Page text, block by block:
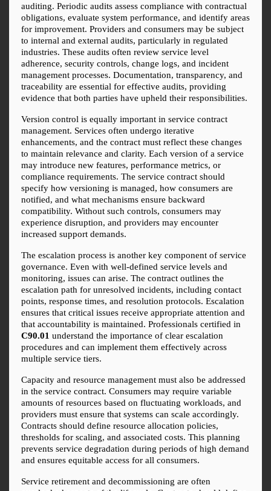
auditing. Periodic audits assess compliance with contractual
obligations, evaluate system performance, and identify areas
for improvement. Providers and consumers may be subject
to internal and external audits, particularly in regulated
industries. These audits often review service level
adherence, security controls, change logs, and incident
management processes. Documentation, transparency, and
traceability are essential for effective audits, providing
evidence that both parties have upheld their responsibilities.
Version control is equally important in service contract
management. Services often undergo iterative
enhancements, and the contract must reflect these changes
to maintain relevance and clarity. Each version of a service
may introduce new features, performance metrics, or
compliance requirements. The service contract should
specify how versioning is managed, how consumers are
notified, and what mechanisms ensure backward
compatibility. Without such controls, consumers may
experience disruption, and providers may encounter
increased support demands.
The escalation process is another key component of service
governance. Even with well-defined service levels and
monitoring, issues can arise. The contract outlines the
escalation path for unresolved incidents, including contact
points, response times, and resolution protocols. Escalation
ensures that critical issues receive appropriate attention and
C90.01 understand the importance of clear escalation
procedures and can implement them effectively across
multiple service tiers.
Capacity and resource management must also be addressed
in the service contract. Consumers may require variable
amounts of resources based on fluctuating workloads, and
providers must ensure that systems can scale accordingly.
Contracts should define resource allocation policies,
thresholds for scaling, and associated costs. This planning
prevents service degradation during periods of high demand
and ensures equitable access for all consumers.
Service retirement and decommissioning are often